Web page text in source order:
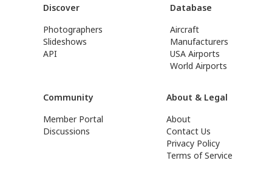
Discover
Photographers
Slideshows
API
Database
Aircraft
Manufacturers
USA Airports
World Airports
Community
Member Portal
Discussions
About & Legal
About
Contact Us
Privacy Policy
Terms of Service